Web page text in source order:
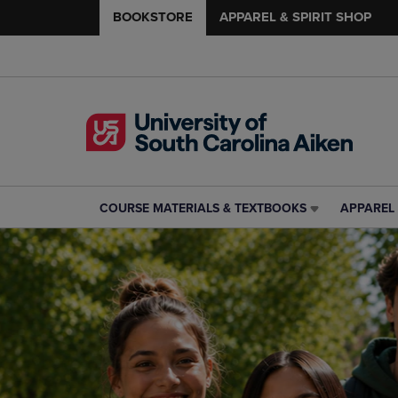
BOOKSTORE APPAREL & SPIRIT SHOP
COURSE
MATERIALS
&
TEXTBOOKS
LINK.
PRESS
ENTER
TO
NAVIGATE
PAGE,
COURSE MATERIALS & TEXTBOOKS
APPAREL
&
SPIRIT
SHOP
LINK.
PRESS
ENTER
TO
NAVIGATE
TO
PAGE,